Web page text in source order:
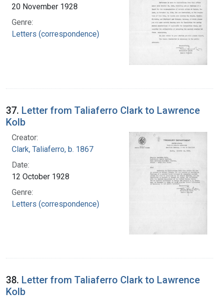
20 November 1928
Genre:
Letters (correspondence)
37. Letter from Taliaferro Clark to Lawrence
Kolb
Creator:
Clark, Taliaferro, b. 1867
Date:
12 October 1928
Genre:
Letters (correspondence)
38. Letter from Taliaferro Clark to Lawrence
Kolb